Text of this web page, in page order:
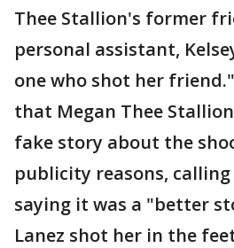
Thee Stallion's former
personal assistant,
one who shot her
that Megan Thee
fake story about the
publicity reasons,
saying it was a "better
Lanez shot her in the